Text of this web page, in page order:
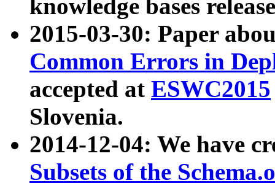
knowledge bases
2015-03-30: Paper
Common Errors in
accepted at ESWC2015
Slovenia.
2014-12-04: We have
Subsets of the